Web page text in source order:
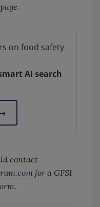
.
on food safety
AI search
contact
for a GFSI